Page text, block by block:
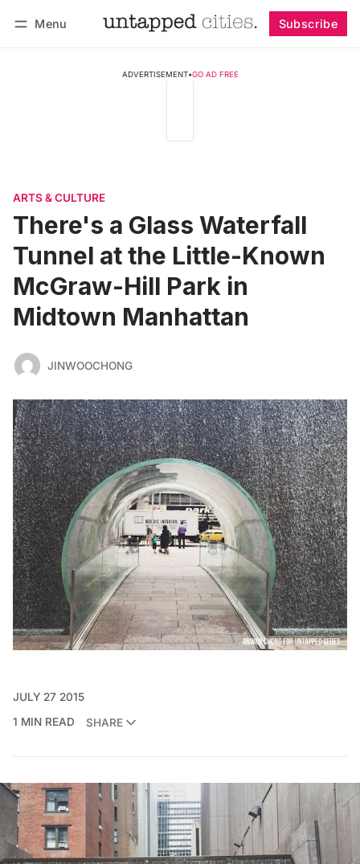
Menu Subscribe
ADVERTISEMENT•GO AD FREE
ARTS & CULTURE
There's a Glass Waterfall
Tunnel at the Little-Known
McGraw-Hill Park in
Midtown Manhattan
JINWOOCHONG
JULY 27 2015
1 MIN READ
SHARE